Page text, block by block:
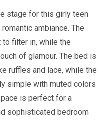
stage for this girly teen
ambiance. The
to filter in, while the
of glamour. The bed is
ruffles and lace, while the
simple with muted colors
is perfect for a
sophisticated bedroom